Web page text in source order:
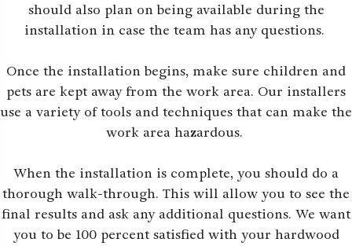
should also plan on being available during the
installation in case the team has any questions.
Once the installation begins, make sure children and
pets are kept away from the work area. Our installers
use a variety of tools and techniques that can make the
work area hazardous.
When the installation is complete, you should do a
thorough walk-through. This will allow you to see the
final results and ask any additional questions. We want
you to be 100 percent satisfied with your hardwood